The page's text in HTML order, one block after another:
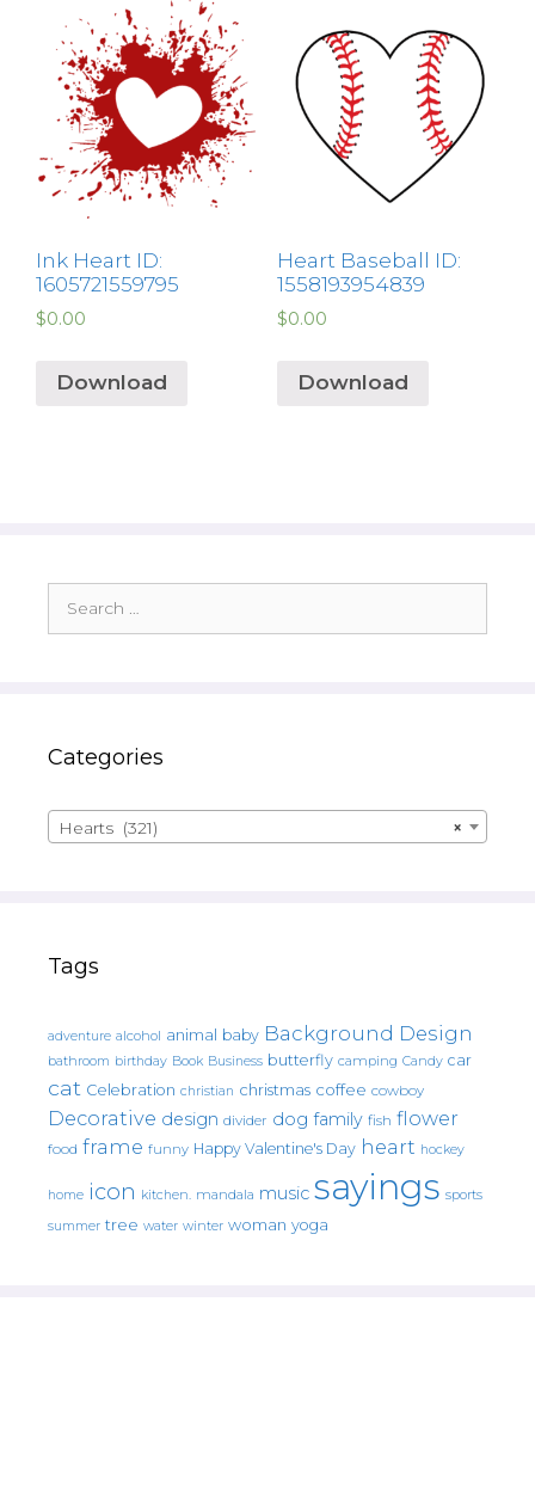
Ink Heart ID:
1605721559795
$0.00
Download
Heart Baseball ID:
1558193954839
$0.00
Download
for:
Categories
×
Hearts (321)
Tags
adventure alcohol animal baby Background Design
bathroom birthday Book Business butterfly camping Candy car
cat Celebration christian christmas coffee cowboy
Decorative design divider dog family fish flower
food frame funny Happy Valentine's Day heart hockey
home icon kitchen. mandala music sayings sports
summer tree water winter woman yoga